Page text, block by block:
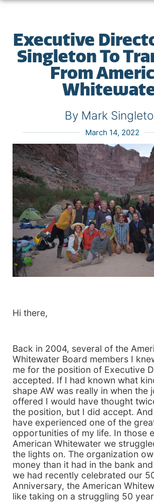
Executive
Singleton To
From
By Mark
March 14, 2022
Hi there,
Back in 2004, several of the
Whitewater Board members I
me for the position of Executive
accepted. If I had known what
shape AW was really in when the
offered I would have thought
the position, but I did accept.
have experienced one of the
opportunities of my life. In those
American Whitewater we
the lights on. The organization
money than it had in the bank
we had recently celebrated our
Anniversary, the American
like taking on a struggling 50